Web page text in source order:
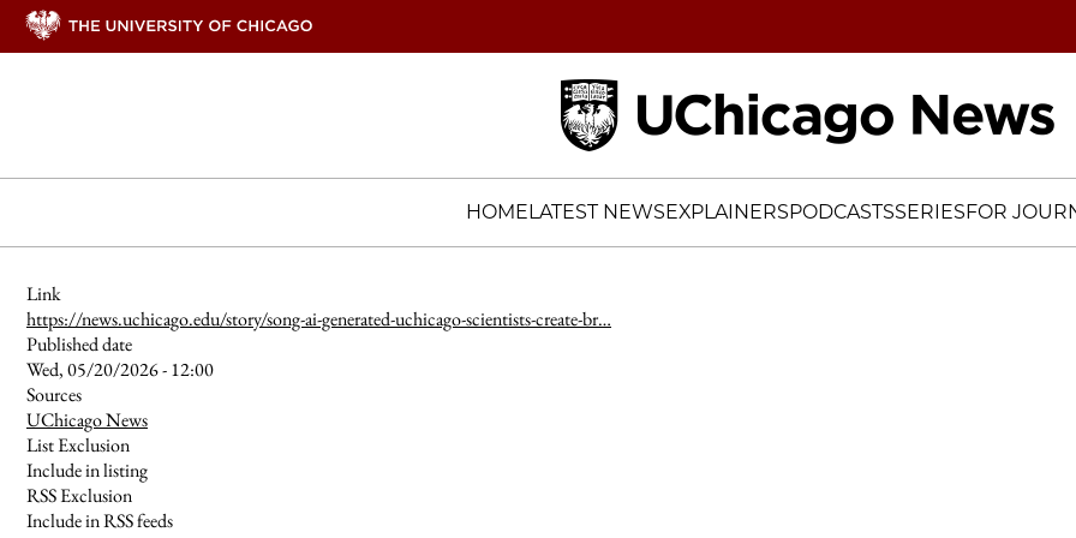
HOMELATEST NEWSEXPLAINERSPODCASTSSERIESFOR
Link
https://news.uchicago.edu/story/song-ai-generated-uchicago-scientists-create-br…
Published date
Wed, 05/20/2026 - 12:00
Sources
UChicago News
List Exclusion
Include in listing
RSS Exclusion
Include in RSS feeds